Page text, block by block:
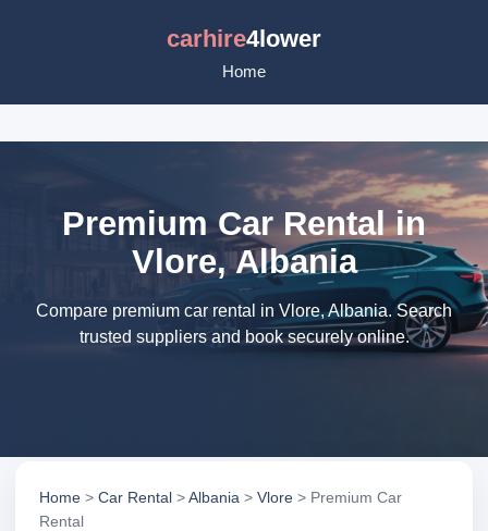
carhire4lower
Home
Premium Car Rental in
Vlore, Albania
Compare premium car rental in Vlore, Albania. Search
trusted suppliers and book securely online.
Home > Car Rental >Albania > Vlore > Premium Car
Rental